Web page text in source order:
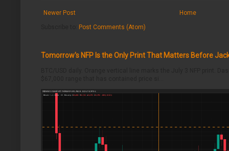
Newer Post
Home
Post Comments (Atom)
Tomorrow's NFP Is the Only Print That Matters Before